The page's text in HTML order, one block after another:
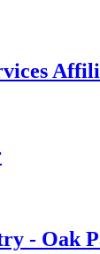
- Oak